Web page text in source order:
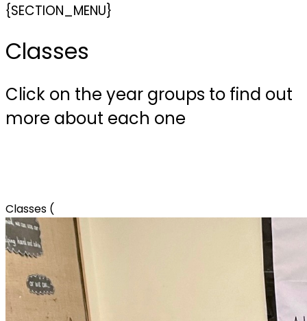
{SECTION_MENU}
Classes
Click on the year groups to find out
more about each one
Classes (